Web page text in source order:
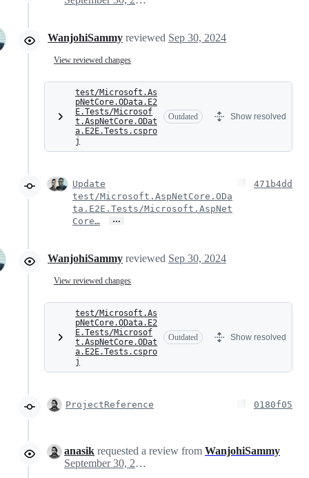
WanjohiSammy reviewed Sep 30, 2024
View reviewed changes
test/Microsoft.As
pNetCore.OData.E2
E.Tests/Microsof
t.AspNetCore.ODat
a.E2E.Tests.cspro
j
Outdated Show resolved
Update
test/Microsoft.AspNetCore.ODa
ta.E2E.Tests/Microsoft.AspNet
Core…
…
471b4dd
WanjohiSammy reviewed Sep 30, 2024
View reviewed changes
test/Microsoft.As
pNetCore.OData.E2
E.Tests/Microsof
t.AspNetCore.ODat
a.E2E.Tests.cspro
j
Outdated Show resolved
ProjectReference 0180f05
anasik requested a review from WanjohiSammy
September 30, 2024 18:23